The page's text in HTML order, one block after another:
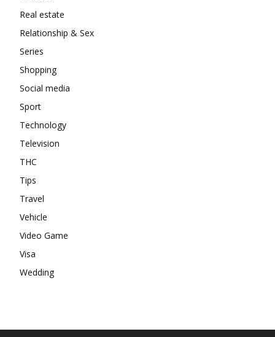
Real estate
Relationship & Sex
Series
Shopping
Social media
Sport
Technology
Television
THC
Tips
Travel
Vehicle
Video Game
Visa
Wedding